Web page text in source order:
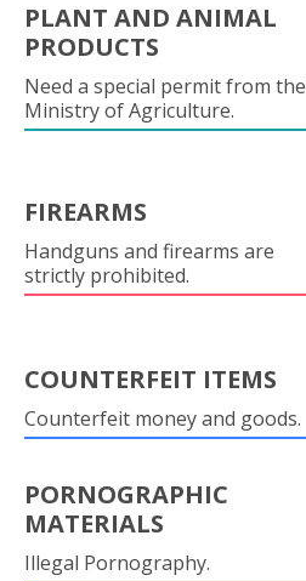
PLANT AND ANIMAL
PRODUCTS
Need a special permit from the
Ministry of Agriculture.
FIREARMS
Handguns and firearms are
strictly prohibited.
COUNTERFEIT ITEMS
Counterfeit money and goods.
PORNOGRAPHIC
MATERIALS
Illegal Pornography.